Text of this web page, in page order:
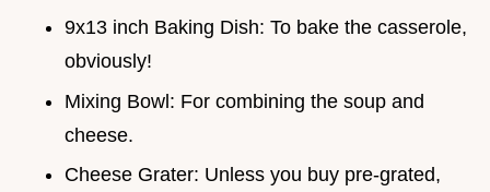
9x13 inch Baking Dish: To bake the casserole,
obviously!
Mixing Bowl: For combining the soup and
cheese.
Cheese Grater: Unless you buy pre-grated,